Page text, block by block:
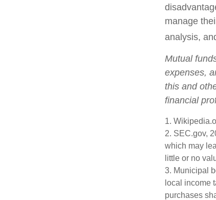
manage
analysis,
Mutual
expenses,
this and
financial
1.
2. SEC.gov,
which may
little or no
3. Municipal
local income
purchases